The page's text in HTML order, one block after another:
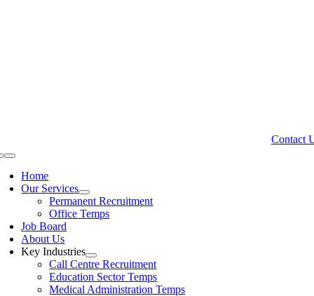
Contact
Home
Our Services
Permanent Recruitment
Office Temps
Job Board
About Us
Key Industries
Call Centre Recruitment
Education Sector Temps
Medical Administration Temps